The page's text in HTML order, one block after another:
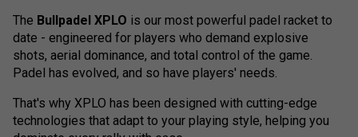
The Bullpadel XPLO is our most powerful padel racket to
date - engineered for players who demand explosive
shots, aerial dominance, and total control of the game.
Padel has evolved, and so have players' needs.
That's why XPLO has been designed with cutting-edge
technologies that adapt to your playing style, helping you